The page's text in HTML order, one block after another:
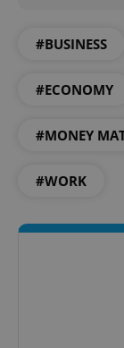
#BUSINESS
#ECONOMY
#MONEY
#WORK